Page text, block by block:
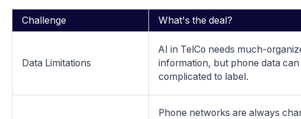
Challenge What's the deal?
Data Limitations
AI in TelCo needs much-
information, but phone data can
complicated to label.
Phone networks are always